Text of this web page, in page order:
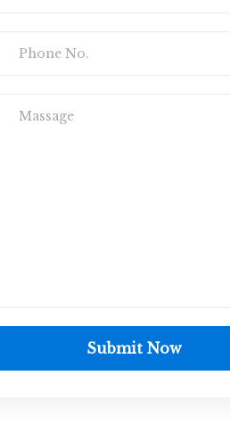
Submit Now